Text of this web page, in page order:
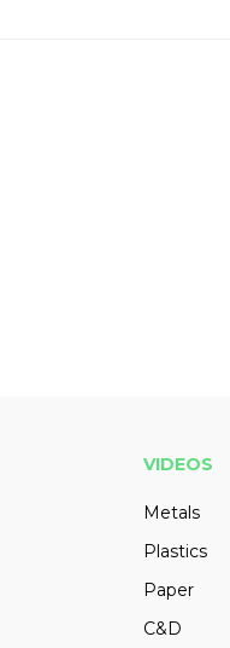
VIDEOS
Metals
Plastics
Paper
C&D